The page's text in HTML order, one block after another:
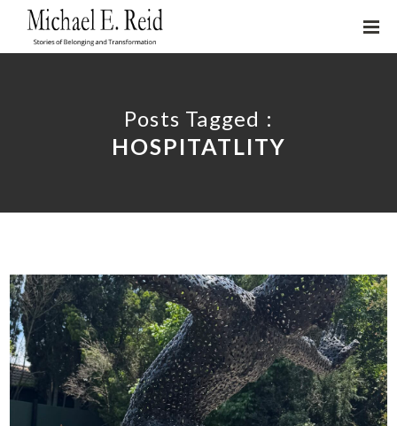
Posts Tagged :
HOSPITATLITY